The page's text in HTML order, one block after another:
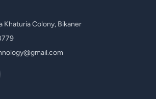
Khaturia Colony, Bikaner